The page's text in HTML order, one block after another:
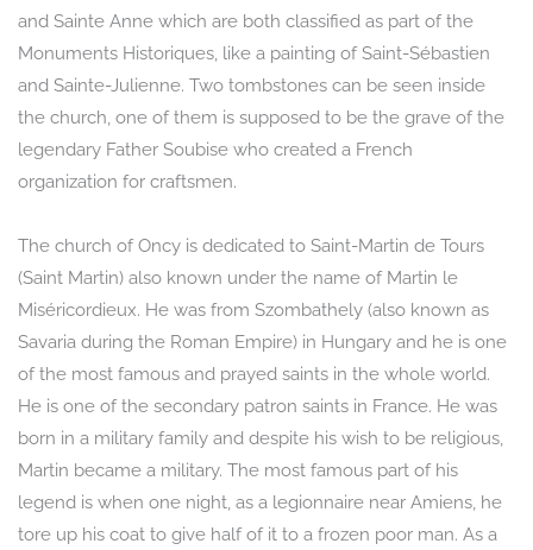
and Sainte Anne which are both classified as part of the
Monuments Historiques, like a painting of Saint-Sébastien
and Sainte-Julienne. Two tombstones can be seen inside
the church, one of them is supposed to be the grave of the
legendary Father Soubise who created a French
organization for craftsmen.
The church of Oncy is dedicated to Saint-Martin de Tours
(Saint Martin) also known under the name of Martin le
Miséricordieux. He was from Szombathely (also known as
Savaria during the Roman Empire) in Hungary and he is one
of the most famous and prayed saints in the whole world.
He is one of the secondary patron saints in France. He was
born in a military family and despite his wish to be religious,
Martin became a military. The most famous part of his
legend is when one night, as a legionnaire near Amiens, he
tore up his coat to give half of it to a frozen poor man. As a